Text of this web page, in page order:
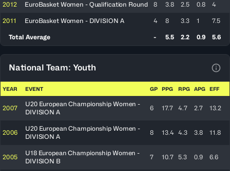
2012 EuroBasket Women - Qualification Round 8 3.8 2.5 0.8 4
2011 EuroBasket Women - DIVISION A 4 8 3.3 1 7.5
Total Average - 5.5 2.2 0.9 5.6
National Team: Youth
YEAR EVENT GP PPG RPG APG EFF
2007
U20 European Championship Women -
DIVISION A
6 17.7 4.7 2.7 13.2
2006
U20 European Championship Women -
DIVISION A
8 13.4 4.3 3.8 11.8
2005
U18 European Championship Women -
DIVISION B
7 10.7 5.3 0.9 6.6